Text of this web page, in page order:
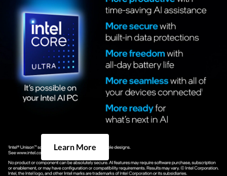
Learn More